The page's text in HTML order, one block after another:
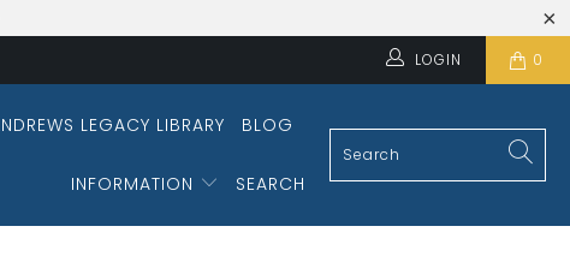
LOGIN 0
LEGACY LIBRARY BLOG
INFORMATION SEARCH